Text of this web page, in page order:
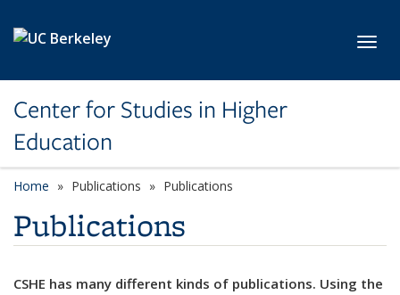
Center for Studies in Higher
Education
Home Publications Publications
Publications
CSHE has many different kinds of publications. Using the